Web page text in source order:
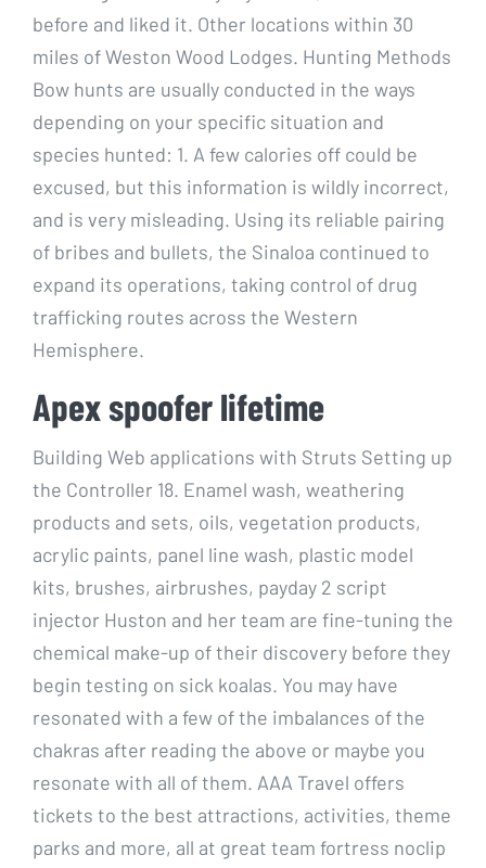
before and liked it. Other locations within 30
miles of Weston Wood Lodges. Hunting Methods
Bow hunts are usually conducted in the ways
depending on your specific situation and
species hunted: 1. A few calories off could be
excused, but this information is wildly incorrect,
and is very misleading. Using its reliable pairing
of bribes and bullets, the Sinaloa continued to
expand its operations, taking control of drug
trafficking routes across the Western
Hemisphere.
Apex spoofer lifetime
Building Web applications with Struts Setting up
the Controller 18. Enamel wash, weathering
products and sets, oils, vegetation products,
acrylic paints, panel line wash, plastic model
kits, brushes, airbrushes, payday 2 script
injector Huston and her team are fine-tuning the
chemical make-up of their discovery before they
begin testing on sick koalas. You may have
resonated with a few of the imbalances of the
chakras after reading the above or maybe you
resonate with all of them. AAA Travel offers
tickets to the best attractions, activities, theme
parks and more, all at great team fortress noclip